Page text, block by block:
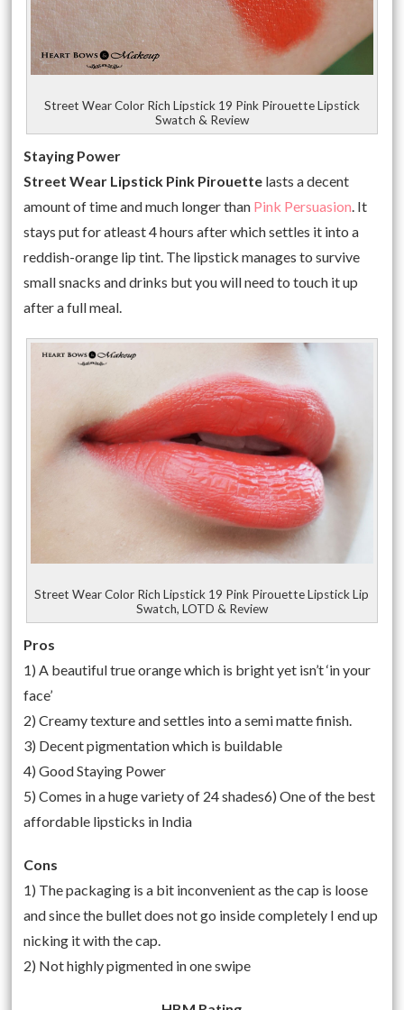
Street Wear Color Rich Lipstick 19 Pink Pirouette Lipstick
Swatch & Review
Staying Power
Street Wear Lipstick Pink Pirouette lasts a decent
amount of time and much longer than Pink Persuasion. It
stays put for atleast 4 hours after which settles it into a
reddish-orange lip tint. The lipstick manages to survive
small snacks and drinks but you will need to touch it up
after a full meal.
Street Wear Color Rich Lipstick 19 Pink Pirouette Lipstick Lip
Swatch, LOTD & Review
Pros
1) A beautiful true orange which is bright yet isn’t ‘in your
face’
2) Creamy texture and settles into a semi matte finish.
3) Decent pigmentation which is buildable
4) Good Staying Power
5) Comes in a huge variety of 24 shades6) One of the best
affordable lipsticks in India
Cons
1) The packaging is a bit inconvenient as the cap is loose
and since the bullet does not go inside completely I end up
nicking it with the cap.
2) Not highly pigmented in one swipe